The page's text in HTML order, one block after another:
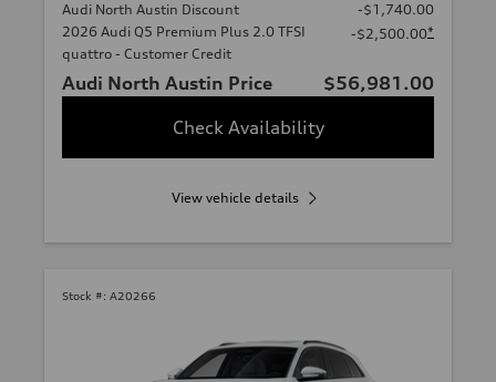
Audi North Austin Discount
-$1,740.00
2026 Audi Q5 Premium Plus 2.0 TFSI
quattro - Customer Credit
-$2,500.00*
Audi North Austin Price
$56,981.00
Check Availability
View vehicle details
Stock #: A20266